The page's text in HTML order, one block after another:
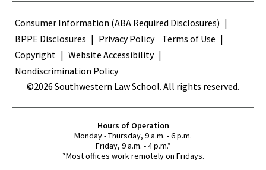
Terms
Consumer Information (ABA Required Disclosures)
BPPE Disclosures
Privacy Policy
Terms of Use
Copyright
Website Accessibility
Nondiscrimination Policy
©2026 Southwestern Law School. All rights reserved.
Hours of Operation
Monday - Thursday, 9 a.m. - 6 p.m.
Friday, 9 a.m. - 4 p.m.*
*Most offices work remotely on Fridays.